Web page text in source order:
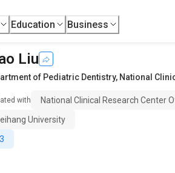
Education Business
Liu
of Pediatric Dentistry, National
with
National Clinical Research Center
University